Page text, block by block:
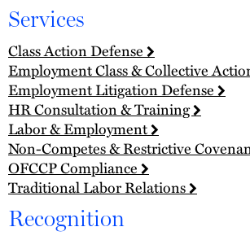
Services
Class Action Defense
Employment Class & Collective
Employment Litigation Defense
HR Consultation & Training
Labor & Employment
Non-Competes & Restrictive
OFCCP Compliance
Traditional Labor Relations
Recognition